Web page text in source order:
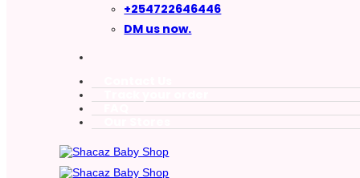
+254722646446
DM us now.